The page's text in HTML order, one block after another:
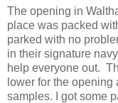
The opening in
place was packed
parked with no
in their signature
help everyone out.
lower for the
samples. I got some